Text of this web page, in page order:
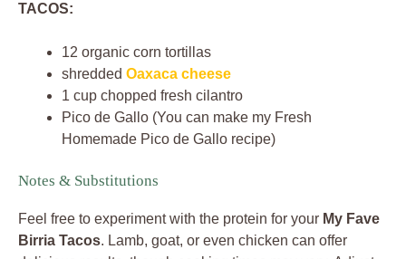
TACOS:
12 organic corn tortillas
shredded Oaxaca cheese
1 cup chopped fresh cilantro
Pico de Gallo (You can make my Fresh
Homemade Pico de Gallo recipe)
Notes & Substitutions
Feel free to experiment with the protein for your My Fave
Birria Tacos. Lamb, goat, or even chicken can offer